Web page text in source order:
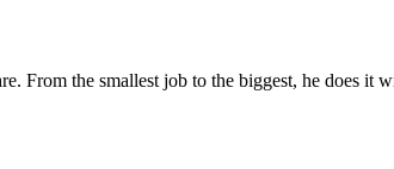
From the smallest job to the biggest, he does it